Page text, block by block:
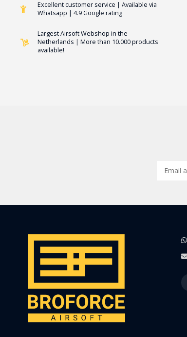
Excellent customer service | Available via
Whatsapp | 4.9 Google rating
Largest Airsoft Webshop in the
Netherlands | More than 10.000 products
available!